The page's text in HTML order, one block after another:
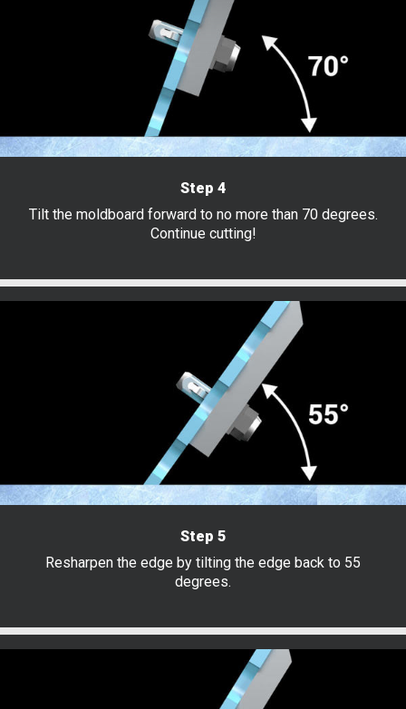
Step 4
Tilt the moldboard forward to no more than 70 degrees.
Continue cutting!
Step 5
Resharpen the edge by tilting the edge back to 55
degrees.